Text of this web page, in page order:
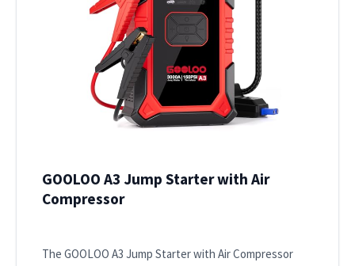
GOOLOO A3 Jump Starter with Air
Compressor
The GOOLOO A3 Jump Starter with Air Compressor